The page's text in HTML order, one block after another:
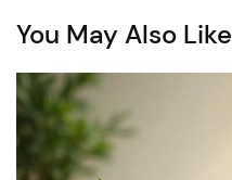
You May Also Like